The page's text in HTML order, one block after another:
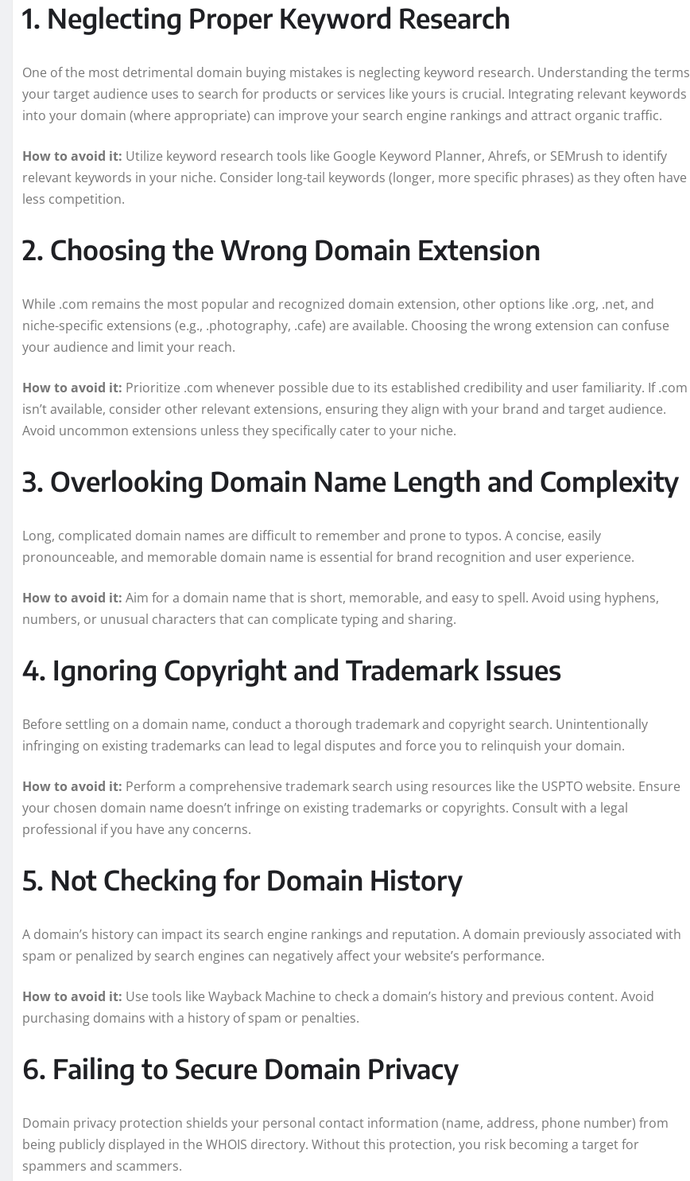
1. Neglecting Proper Keyword Research
One of the most detrimental domain buying mistakes is neglecting keyword research. Understanding the terms
your target audience uses to search for products or services like yours is crucial. Integrating relevant keywords
into your domain (where appropriate) can improve your search engine rankings and attract organic traffic.
How to avoid it: Utilize keyword research tools like Google Keyword Planner, Ahrefs, or SEMrush to identify
relevant keywords in your niche. Consider long-tail keywords (longer, more specific phrases) as they often have
less competition.
2. Choosing the Wrong Domain Extension
While .com remains the most popular and recognized domain extension, other options like .org, .net, and
niche-specific extensions (e.g., .photography, .cafe) are available. Choosing the wrong extension can confuse
your audience and limit your reach.
How to avoid it: Prioritize .com whenever possible due to its established credibility and user familiarity. If .com
isn’t available, consider other relevant extensions, ensuring they align with your brand and target audience.
Avoid uncommon extensions unless they specifically cater to your niche.
3. Overlooking Domain Name Length and Complexity
Long, complicated domain names are difficult to remember and prone to typos. A concise, easily
pronounceable, and memorable domain name is essential for brand recognition and user experience.
How to avoid it: Aim for a domain name that is short, memorable, and easy to spell. Avoid using hyphens,
numbers, or unusual characters that can complicate typing and sharing.
4. Ignoring Copyright and Trademark Issues
Before settling on a domain name, conduct a thorough trademark and copyright search. Unintentionally
infringing on existing trademarks can lead to legal disputes and force you to relinquish your domain.
How to avoid it: Perform a comprehensive trademark search using resources like the USPTO website. Ensure
your chosen domain name doesn’t infringe on existing trademarks or copyrights. Consult with a legal
professional if you have any concerns.
5. Not Checking for Domain History
A domain’s history can impact its search engine rankings and reputation. A domain previously associated with
spam or penalized by search engines can negatively affect your website’s performance.
How to avoid it: Use tools like Wayback Machine to check a domain’s history and previous content. Avoid
purchasing domains with a history of spam or penalties.
6. Failing to Secure Domain Privacy
Domain privacy protection shields your personal contact information (name, address, phone number) from
being publicly displayed in the WHOIS directory. Without this protection, you risk becoming a target for
spammers and scammers.